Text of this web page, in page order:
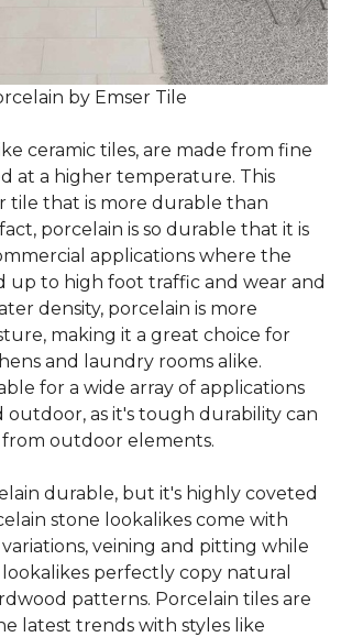
by Emser Tile
ceramic tiles, are made from fine
at a higher temperature. This
tile that is more durable than
porcelain is so durable that it is
applications where the
up to high foot traffic and wear and
density, porcelain is more
making it a great choice for
and laundry rooms alike.
for a wide array of applications
outdoor, as it's tough durability can
outdoor elements.
durable, but it's highly coveted
stone lookalikes come with
veining and pitting while
perfectly copy natural
patterns. Porcelain tiles are
latest trends with styles like